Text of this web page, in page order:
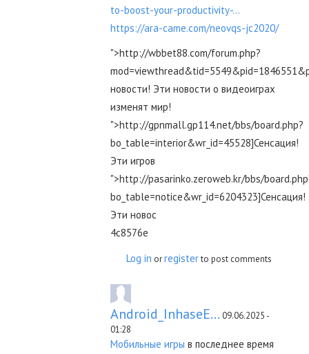
to-boost-your-productivity-...
https://ara-came.com/neovqs-jc2020/
">http://wbbet88.com/forum.php?
новости! Эти новости о видеоиграх
изменят мир!
">http://gpnmall.gp114.net/bbs/board.php?
bo_table=interior&wr_id=45528]Сенсация!
Эти игров
">http://pasarinko.zeroweb.kr/bbs/
bo_table=notice&wr_id=6204323]Сенсация!
Эти новос
4c8576e
Log in orregisterto post comments
Android_InhaseE... 09.06.2025 -
01:28
Мобильные игры в последнее время